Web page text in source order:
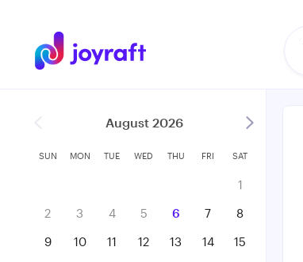
August 2026
SUN MON TUE WED THU FRI SAT
1
2
3 4 5 6 7
8
9
10 11 12 13 14
15